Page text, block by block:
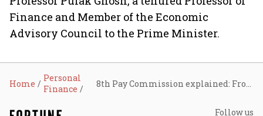
Finance and Member of the Economic
Advisory Council to the Prime Minister.
Home
Personal
Finance
Follow us